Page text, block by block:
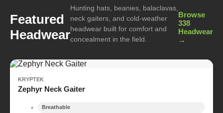
Featured
Headwear
Hunting hats, beanies, balaclavas,
neck gaiters, and cold-weather
headwear built for comfort and
concealment in the field.
Browse
338
Headwear
→
KRYPTEK
Zephyr Neck Gaiter
Breathable